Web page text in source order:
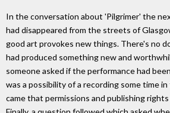
In the conversation about 'Pilgrimer' the
had disappeared from the streets of
good art provokes new things. There's no
had produced something new and
someone asked if the performance had
was a possibility of a recording some time
came that permissions and publishing